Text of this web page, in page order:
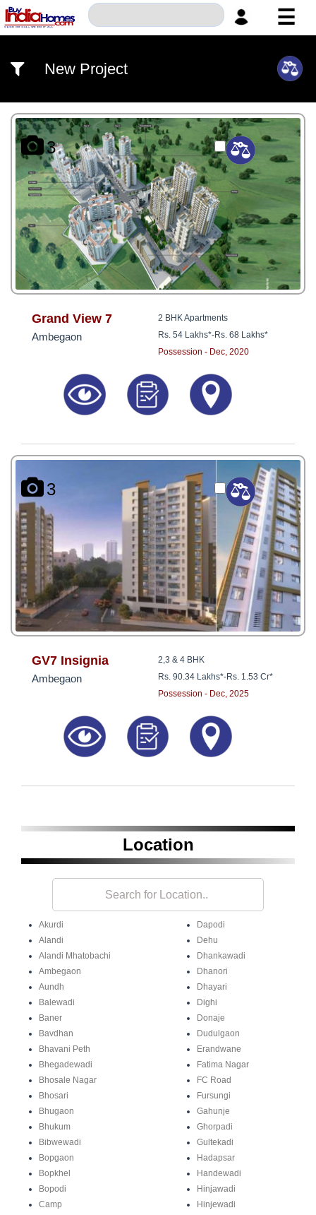
☰
US
SERVICES
BUILDERS
NRI
INVESTOR
CONTACT
US
8181817136
New Project
3
Grand View 7
Ambegaon
2 BHK Apartments
Rs. 54 Lakhs*-Rs. 68 Lakhs*
Possession - Dec, 2020
3
GV7 Insignia
Ambegaon
2,3 & 4 BHK
Rs. 90.34 Lakhs*-Rs. 1.53 Cr*
Possession - Dec, 2025
Location
Akurdi
Alandi
Alandi Mhatobachi
Ambegaon
Aundh
Balewadi
Baner
Bavdhan
Bhavani Peth
Bhegadewadi
Bhosale Nagar
Bhosari
Bhugaon
Bhukum
Bibwewadi
Bopgaon
Bopkhel
Bopodi
Camp
Dapodi
Dehu
Dhankawadi
Dhanori
Dhayari
Dighi
Donaje
Dudulgaon
Erandwane
Fatima Nagar
FC Road
Fursungi
Gahunje
Ghorpadi
Gultekadi
Hadapsar
Handewadi
Hinjawadi
Hinjewadi